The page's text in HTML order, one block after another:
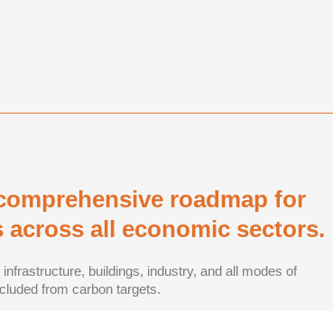
roadmap for
all economic sectors.
buildings, industry, and all modes of
from carbon targets.